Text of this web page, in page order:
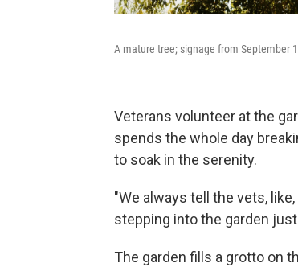
A mature tree; signage from September
Veterans volunteer at the
spends the whole day
to soak in the serenity.
"We always tell the vets,
stepping into the garden
The garden fills a grotto on